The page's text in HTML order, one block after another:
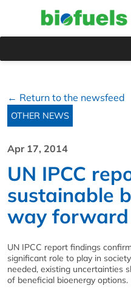
← Return to the newsfeed
OTHER NEWS
Apr 17, 2014
UN IPCC
sustainable
way forward
UN IPCC report findings
significant role to play in
needed, existing uncertainties
of beneficial bioenergy options.